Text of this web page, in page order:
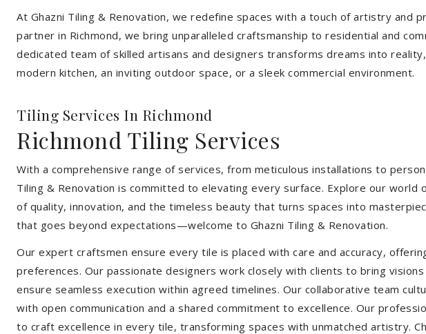
At Ghazni Tiling & Renovation, we redefine spaces with a touch of artistry and
partner in Richmond, we bring unparalleled craftsmanship to residential and
dedicated team of skilled artisans and designers transforms dreams into
modern kitchen, an inviting outdoor space, or a sleek commercial environment.
Tiling Services In Richmond
Richmond Tiling Services
With a comprehensive range of services, from meticulous installations to
Tiling & Renovation is committed to elevating every surface. Explore our world
of quality, innovation, and the timeless beauty that turns spaces into
that goes beyond expectations—welcome to Ghazni Tiling & Renovation.
Our expert craftsmen ensure every tile is placed with care and accuracy,
preferences. Our passionate designers work closely with clients to bring
ensure seamless execution within agreed timelines. Our collaborative team
with open communication and a shared commitment to excellence. Our
to craft excellence in every tile, transforming spaces with unmatched artistry.